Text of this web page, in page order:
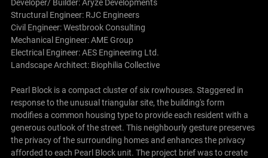
Developer/ Builder: Aryze Developments
Structural Engineer: RJC Engineers
Civil Engineer: Westbrook Consulting
Mechanical Engineer: AME Group
Electrical Engineer: AES Engineering Ltd.
Landscape Architect: Biophilia Collective
Pearl Block is a compact cluster of six rowhouses. Staggered in
response to the unusual triangular site, the building's form
modifies a common housing type to provide each resident with a
generous outlook of the street. This neighbourly gesture preserves
the privacy of the surrounding homes and enhances the privacy
afforded to each Pearl Block unit. The project brief was to create